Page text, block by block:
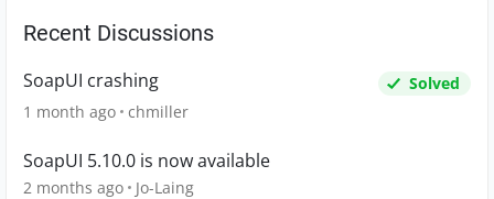
Recent Discussions
SoapUI crashing
Solved
1 month ago chmiller
SoapUI 5.10.0 is now available
2 months ago Jo-Laing